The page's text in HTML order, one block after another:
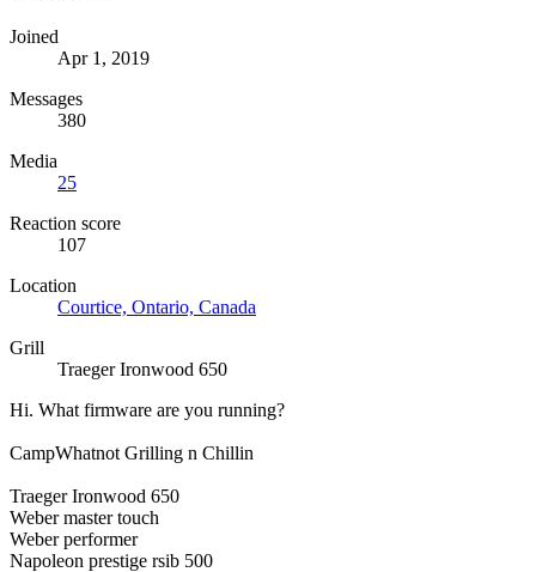
Joined
Apr 1, 2019
Messages
380
Media
25
Reaction score
107
Location
Courtice, Ontario, Canada
Grill
Traeger Ironwood 650
Hi. What firmware are you running?
CampWhatnot Grilling n Chillin
Traeger Ironwood 650
Weber master touch
Weber performer
Napoleon prestige rsib 500